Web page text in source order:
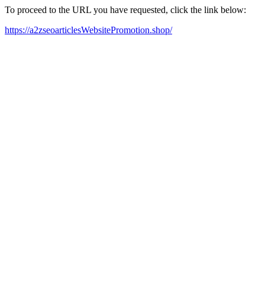
To proceed to the URL you have requested, click the link below:
https://a2zseoarticlesWebsitePromotion.shop/